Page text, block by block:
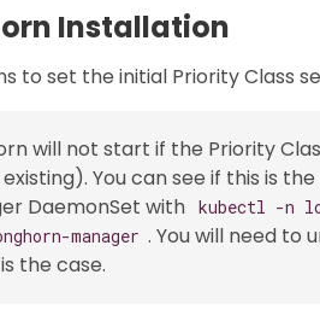
Installation
to set the initial Priority Class
will not start if the Priority
You can see if this is
DaemonSet with kubectl -n
manager . You will need to
the case.